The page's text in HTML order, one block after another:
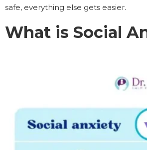
safe, everything else gets easier.
What is Social